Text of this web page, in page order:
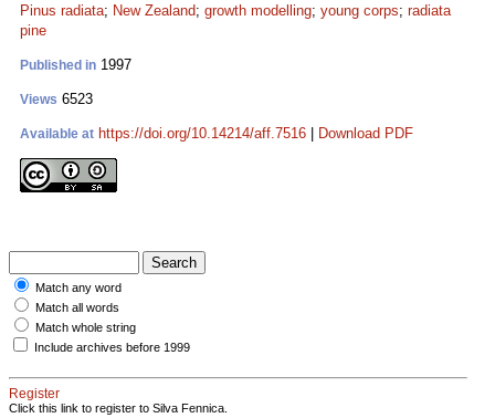
Pinus radiata; New Zealand; growth modelling; young corps; radiata
pine
Published in 1997
Views 6523
Available at https://doi.org/10.14214/aff.7516 Download PDF
Match any word
Match all words
Match whole string
Include archives before 1999
Register
Click this link to register to Silva Fennica.